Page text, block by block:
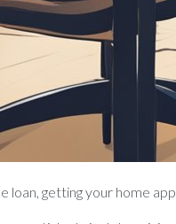
getting your home